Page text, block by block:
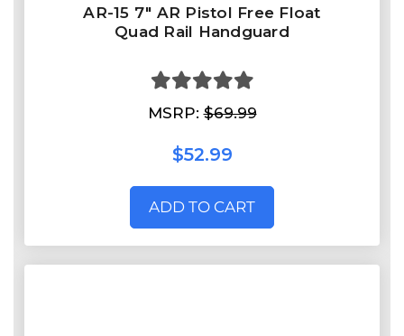
AR-15 7" AR Pistol Free Float
Quad Rail Handguard
MSRP:$69.99
$52.99
ADD TO CART